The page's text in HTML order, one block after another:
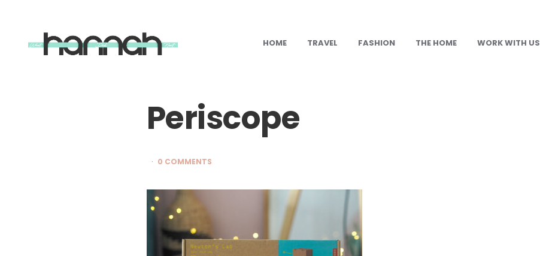
What
Hannah HOME TRAVEL FASHION THE HOME WORK WITH US
Periscope
0 COMMENTS